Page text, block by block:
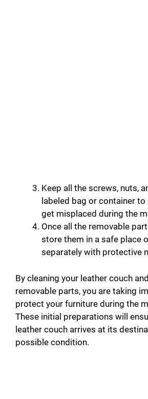
Keep all the screws, nuts,
labeled bag or container to
get misplaced during the
Once all the removable
store them in a safe place
separately with protective
By cleaning your leather couch
removable parts, you are taking
protect your furniture during the
These initial preparations will
leather couch arrives at its
possible condition.